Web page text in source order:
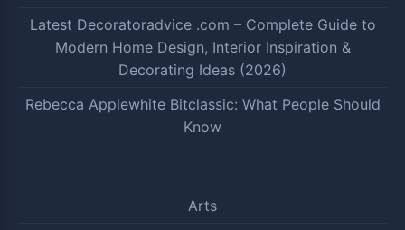
Latest Decoratoradvice .com – Complete Guide to
Modern Home Design, Interior Inspiration &
Decorating Ideas (2026)
Rebecca Applewhite Bitclassic: What People Should
Know
Arts